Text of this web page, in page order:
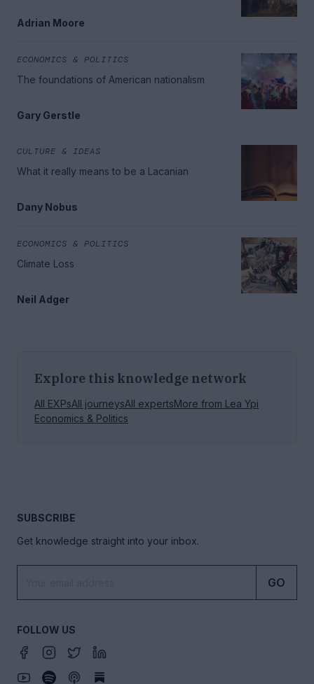
Adrian Moore
ECONOMICS & POLITICS
The foundations of American nationalism
Gary Gerstle
CULTURE & IDEAS
What it really means to be a Lacanian
Dany Nobus
ECONOMICS & POLITICS
Climate Loss
Neil Adger
Explore this knowledge network
All EXPsAll journeysAll expertsMore from Lea Ypi
Economics & Politics
SUBSCRIBE
Get knowledge straight into your inbox.
GO
FOLLOW US